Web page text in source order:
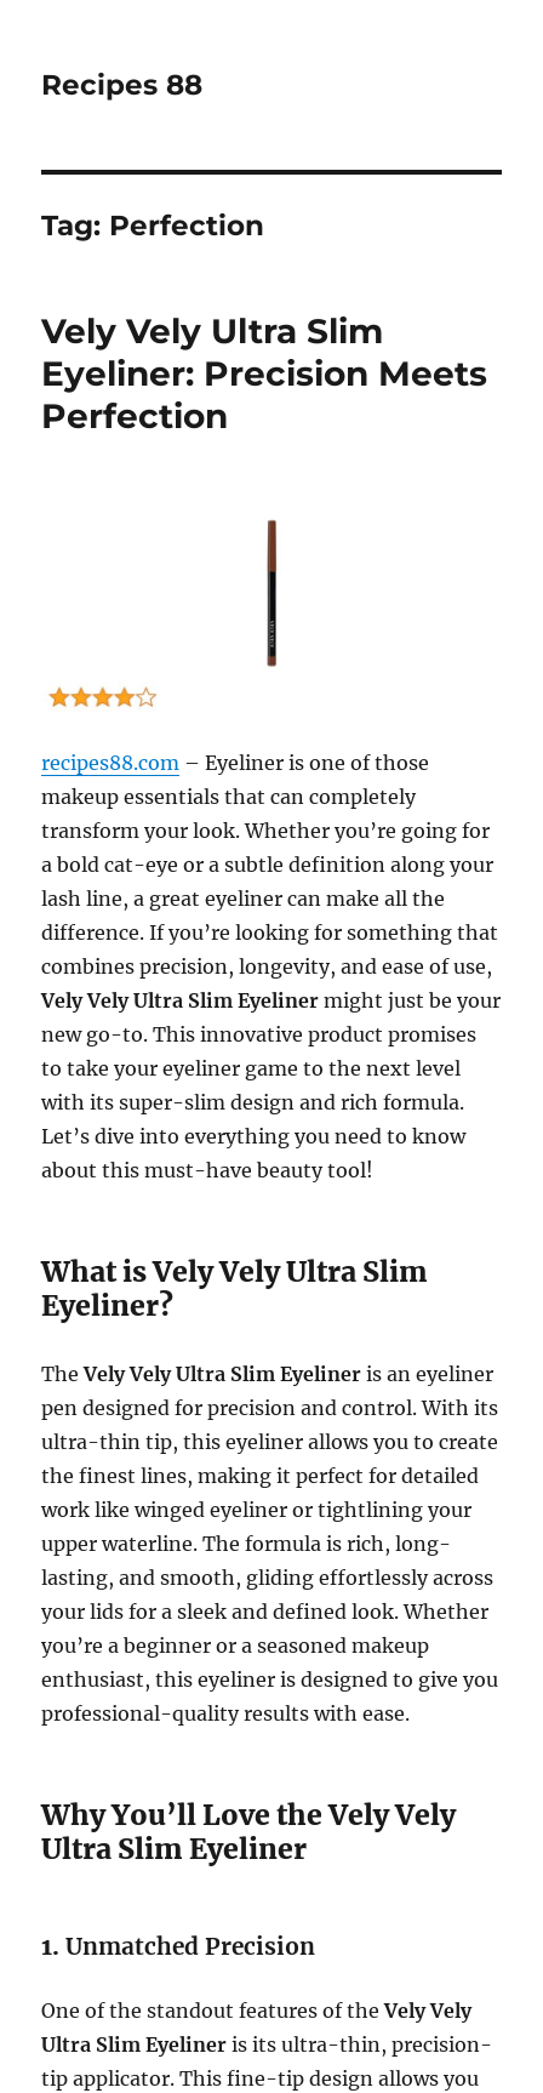
Recipes 88
Tag: Perfection
Vely Vely Ultra Slim
Eyeliner: Precision Meets
Perfection
recipes88.com – Eyeliner is one of those
makeup essentials that can completely
transform your look. Whether you’re going for
a bold cat-eye or a subtle definition along your
lash line, a great eyeliner can make all the
difference. If you’re looking for something that
combines precision, longevity, and ease of use,
Vely Vely Ultra Slim Eyeliner might just be your
new go-to. This innovative product promises
to take your eyeliner game to the next level
with its super-slim design and rich formula.
Let’s dive into everything you need to know
about this must-have beauty tool!
What is Vely Vely Ultra Slim
Eyeliner?
TheVely Vely Ultra Slim Eyeliner is an eyeliner
pen designed for precision and control. With its
ultra-thin tip, this eyeliner allows you to create
the finest lines, making it perfect for detailed
work like winged eyeliner or tightlining your
upper waterline. The formula is rich, long-
lasting, and smooth, gliding effortlessly across
your lids for a sleek and defined look. Whether
you’re a beginner or a seasoned makeup
enthusiast, this eyeliner is designed to give you
professional-quality results with ease.
Why You’ll Love the Vely Vely
Ultra Slim Eyeliner
1.Unmatched Precision
One of the standout features of theVely Vely
Ultra Slim Eyeliner is its ultra-thin, precision-
tip applicator. This fine-tip design allows you